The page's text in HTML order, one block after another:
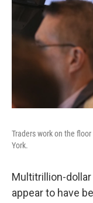
Traders work on the
York.
Multitrillion-
appear to have